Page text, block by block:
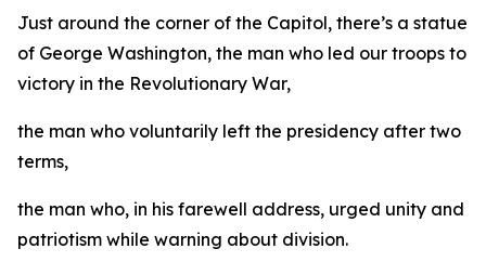
Just around the corner of the Capitol, there’s a statue
of George Washington, the man who led our troops to
victory in the Revolutionary War,
the man who voluntarily left the presidency after two
terms,
the man who, in his farewell address, urged unity and
patriotism while warning about division.